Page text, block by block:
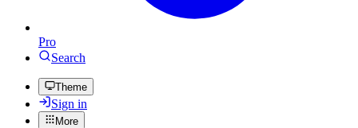
Pro
Search
Theme
Sign in
More